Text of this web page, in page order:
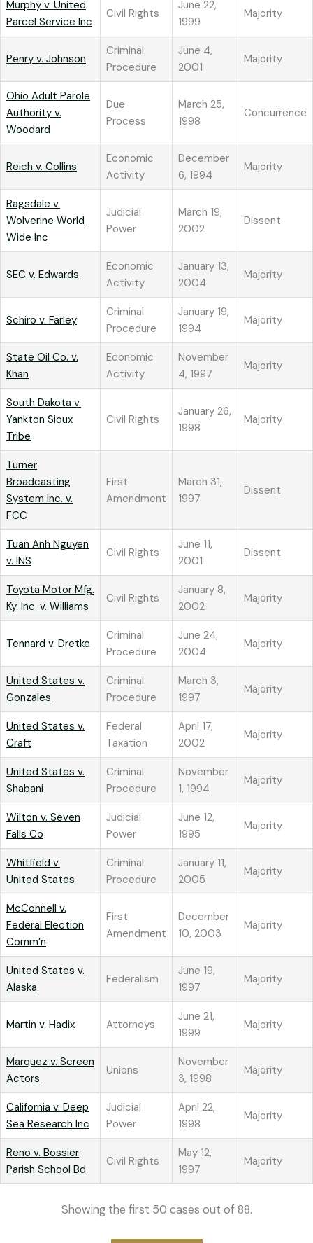
Murphy v. United
Parcel Service Inc
Civil Rights
June 22,
1999
Majority
Penry v. Johnson
Criminal
Procedure
June 4,
2001
Majority
Ohio Adult Parole
Authority v.
Woodard
Due
Process
March 25,
1998
Concurrence
Reich v. Collins
Economic
Activity
December
6, 1994
Majority
Ragsdale v.
Wolverine World
Wide Inc
Judicial
Power
March 19,
2002
Dissent
SEC v. Edwards
Economic
Activity
January 13,
2004
Majority
Schiro v. Farley
Criminal
Procedure
January 19,
1994
Majority
State Oil Co. v.
Khan
Economic
Activity
November
4, 1997
Majority
South Dakota v.
Yankton Sioux
Tribe
Civil Rights
January 26,
1998
Majority
Turner
Broadcasting
System Inc. v.
FCC
First
Amendment
March 31,
1997
Dissent
Tuan Anh Nguyen
v. INS
Civil Rights
June 11,
2001
Dissent
Toyota Motor Mfg.
Ky. Inc. v. Williams
Civil Rights
January 8,
2002
Majority
Tennard v. Dretke
Criminal
Procedure
June 24,
2004
Majority
United States v.
Gonzales
Criminal
Procedure
March 3,
1997
Majority
United States v.
Craft
Federal
Taxation
April 17,
2002
Majority
United States v.
Shabani
Criminal
Procedure
November
1, 1994
Majority
Wilton v. Seven
Falls Co
Judicial
Power
June 12,
1995
Majority
Whitfield v.
United States
Criminal
Procedure
January 11,
2005
Majority
McConnell v.
Federal Election
Comm’n
First
Amendment
December
10, 2003
Majority
United States v.
Alaska
Federalism
June 19,
1997
Majority
Martin v. Hadix Attorneys
June 21,
1999
Majority
Marquez v. Screen
Actors
Unions
November
3, 1998
Majority
California v. Deep
Sea Research Inc
Judicial
Power
April 22,
1998
Majority
Reno v. Bossier
Parish School Bd
Civil Rights
May 12,
1997
Majority
Showing the first 50 cases out of 88.